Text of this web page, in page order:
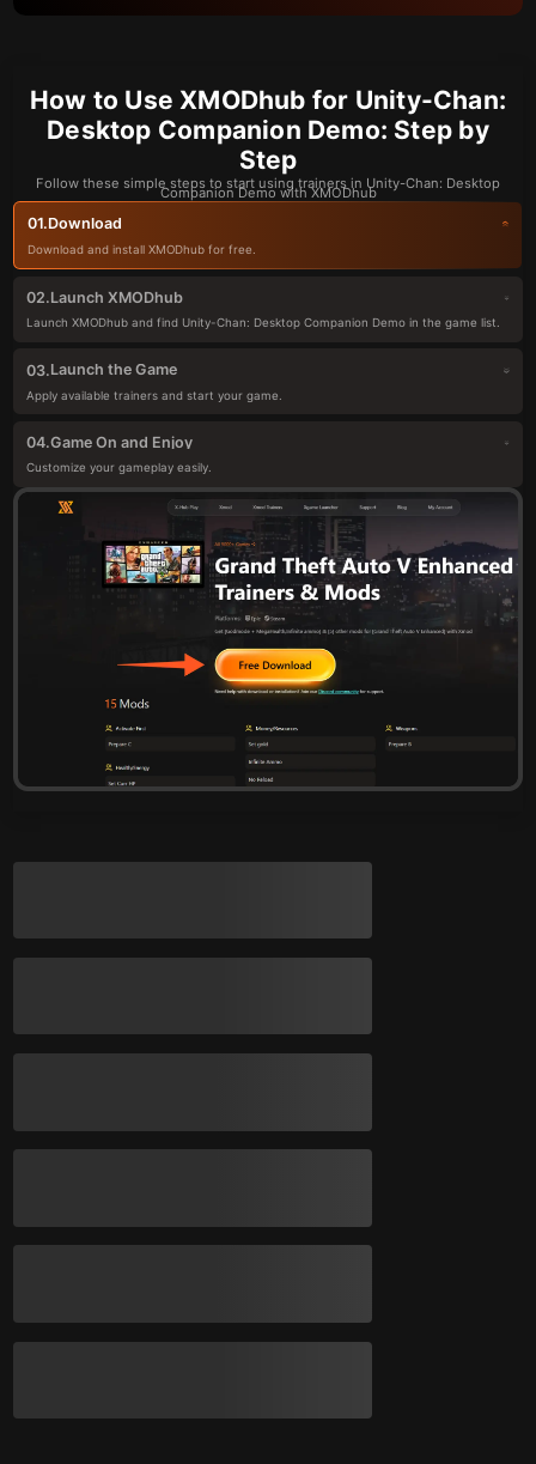
How to Use XMODhub for Unity-Chan:
Desktop Companion Demo: Step by
Step
Follow these simple steps to start using trainers in Unity-Chan: Desktop
Companion Demo with XMODhub
01.Download
Download and install XMODhub for free.
02.Launch XMODhub
Launch XMODhub and find Unity-Chan: Desktop Companion Demo in the game list.
03.Launch the Game
Apply available trainers and start your game.
04.Game On and Enjoy
Customize your gameplay easily.